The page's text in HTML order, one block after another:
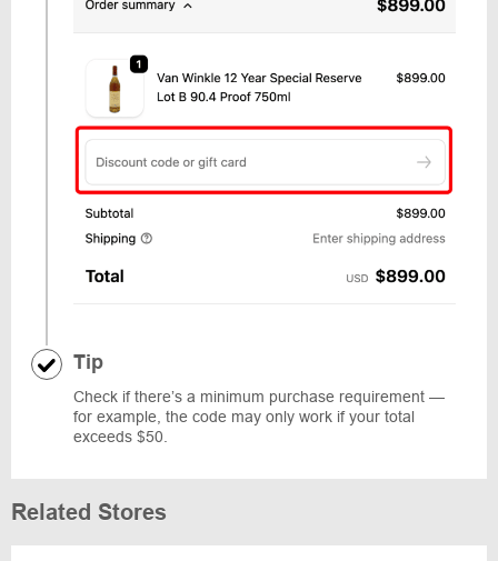
Tip
Check if there’s a minimum purchase requirement —
for example, the code may only work if your total
exceeds $50.
Related Stores